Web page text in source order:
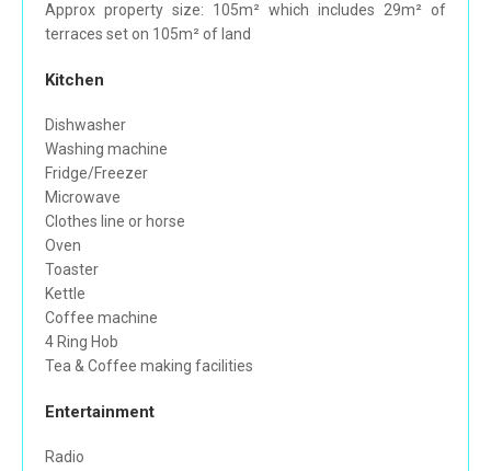
Approx property size: 105m² which includes 29m² of
terraces set on 105m² of land
Kitchen
Dishwasher
Washing machine
Fridge/Freezer
Microwave
Clothes line or horse
Oven
Toaster
Kettle
Coffee machine
4 Ring Hob
Tea & Coffee making facilities
Entertainment
Radio